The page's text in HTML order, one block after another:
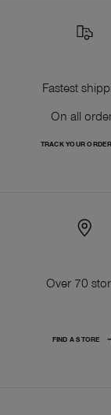
Fastest
On all
TRACK YOUR ORDER
Over 70
FIND A STORE